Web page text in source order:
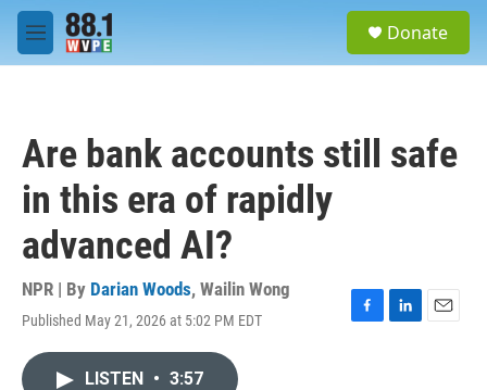
Skip to main content
M
e
Donate
Are bank accounts still safe
in this era of rapidly
advanced AI?
NPR | By Darian Woods, Wailin Wong
Published May 21, 2026 at 5:02 PM EDT
F
L
E
LISTEN • 3:57